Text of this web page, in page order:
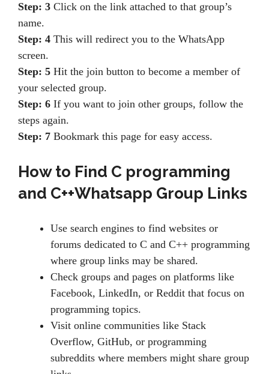
Step: 3 Click on the link attached to that group’s
name.
Step: 4 This will redirect you to the WhatsApp
screen.
Step: 5 Hit the join button to become a member of
your selected group.
Step: 6 If you want to join other groups, follow the
steps again.
Step: 7 Bookmark this page for easy access.
How to Find C programming
and C++Whatsapp Group Links
Use search engines to find websites or
forums dedicated to C and C++ programming
where group links may be shared.
Check groups and pages on platforms like
Facebook, LinkedIn, or Reddit that focus on
programming topics.
Visit online communities like Stack
Overflow, GitHub, or programming
subreddits where members might share group